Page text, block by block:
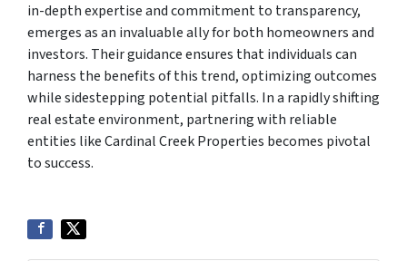
in-depth expertise and commitment to transparency,
emerges as an invaluable ally for both homeowners and
investors. Their guidance ensures that individuals can
harness the benefits of this trend, optimizing outcomes
while sidestepping potential pitfalls. In a rapidly shifting
real estate environment, partnering with reliable
entities like Cardinal Creek Properties becomes pivotal
to success.